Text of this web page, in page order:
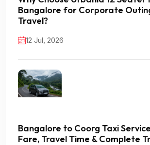
Bangalore for Corporate
Travel?
12 Jul, 2026
Bangalore to Coorg Taxi
Fare, Travel Time & Complete